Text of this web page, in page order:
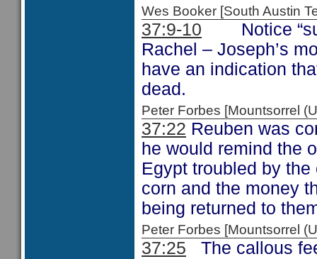
Wes Booker [South Austin
37:9-10 Notice
Rachel – Joseph’s
have an indication
dead.
Peter Forbes [Mountsorrel
37:22 Reuben was
he would remind the
Egypt troubled by
corn and the money
being returned to
Peter Forbes [Mountsorrel
37:25 The callous